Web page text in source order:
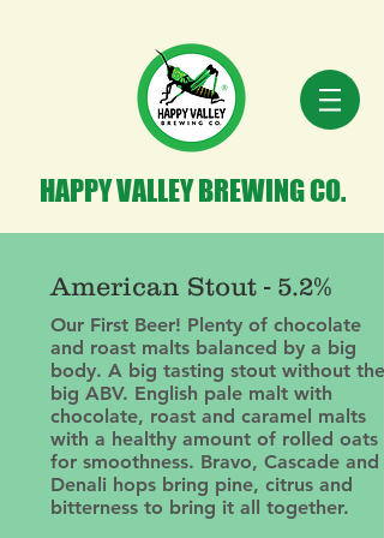
HAPPY VALLEY BREWING CO.
American Stout - 5.2%
Our First Beer! Plenty of chocolate
and roast malts balanced by a big
body. A big tasting stout without the
big ABV. English pale malt with
chocolate, roast and caramel malts
with a healthy amount of rolled oats
for smoothness. Bravo, Cascade and
Denali hops bring pine, citrus and
bitterness to bring it all together.